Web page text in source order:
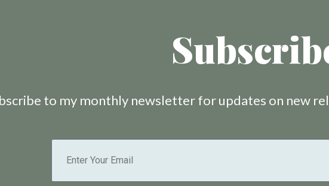
to my monthly newsletter for updates on new